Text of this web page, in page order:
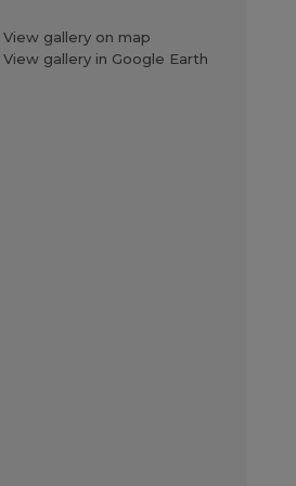
View gallery on map
View gallery in Google Earth